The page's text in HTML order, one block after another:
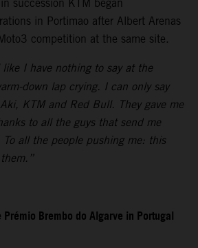
succession KTM began
in Portimao after Albert Arenas
competition at the same site.
like I have nothing to say at the
down lap crying. I can only say
KTM and Red Bull. They gave me
to all the guys that send me
To all the people pushing me: this
Brembo do Algarve in Portugal